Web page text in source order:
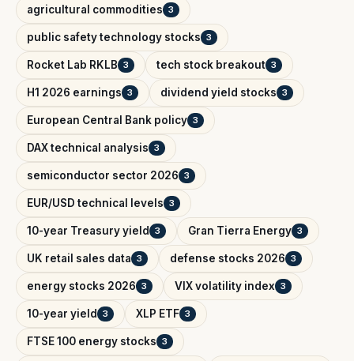
agricultural commodities 3
public safety technology stocks 3
Rocket Lab RKLB 3 tech stock breakout 3
H1 2026 earnings 3 dividend yield stocks 3
European Central Bank policy 3
DAX technical analysis 3
semiconductor sector 2026 3
EUR/USD technical levels 3
10-year Treasury yield 3 Gran Tierra Energy 3
UK retail sales data 3 defense stocks 2026 3
energy stocks 2026 3 VIX volatility index 3
10-year yield 3 XLP ETF 3
FTSE 100 energy stocks 3